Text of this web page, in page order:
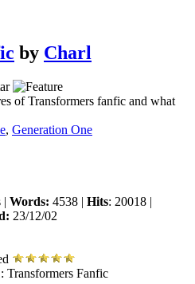
by Charl
of Transformers fanfic and what
, Generation One
| Words: 4538 | Hits: 20018 |
23/12/02
Transformers Fanfic